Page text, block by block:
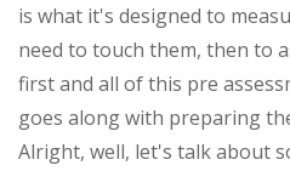
is what it's designed to
need to touch them, then to
first and all of this pre
goes along with preparing
Alright, well, let's talk about